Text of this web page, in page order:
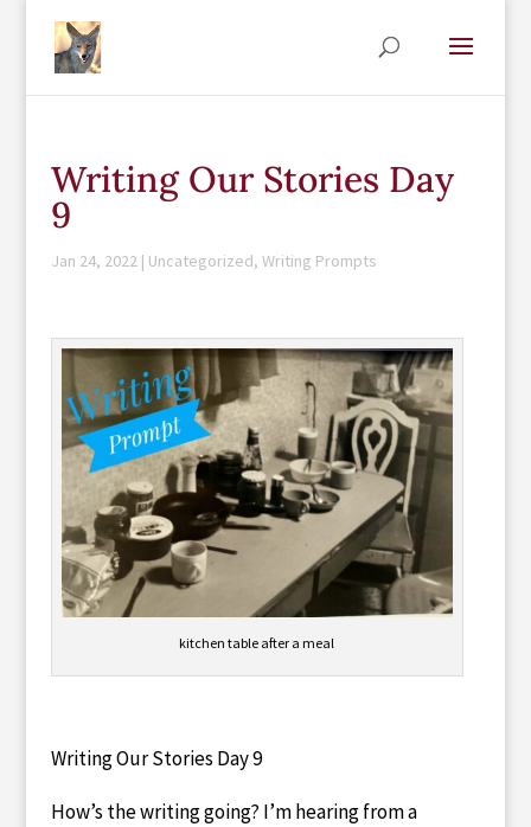
Writing Our Stories Day
9
Jan 24, 2022| Uncategorized, Writing Prompts
kitchen table after a meal
Writing Our Stories Day 9
How’s the writing going? I’m hearing from a